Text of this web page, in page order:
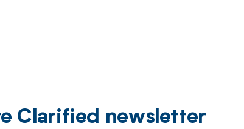
Clarified newsletter